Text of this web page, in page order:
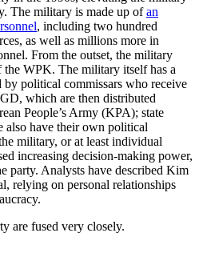
The military is made up ofan
, including two hundred
as well as millions more in
From the outset, the military
the WPK. The military itself has a
by political commissars who receive
which are then distributed
People’s Army (KPA); state
also have their own political
military, or at least individual
increasing decision-making power,
party. Analysts have described Kim
relying on personal relationships
are fused very closely.